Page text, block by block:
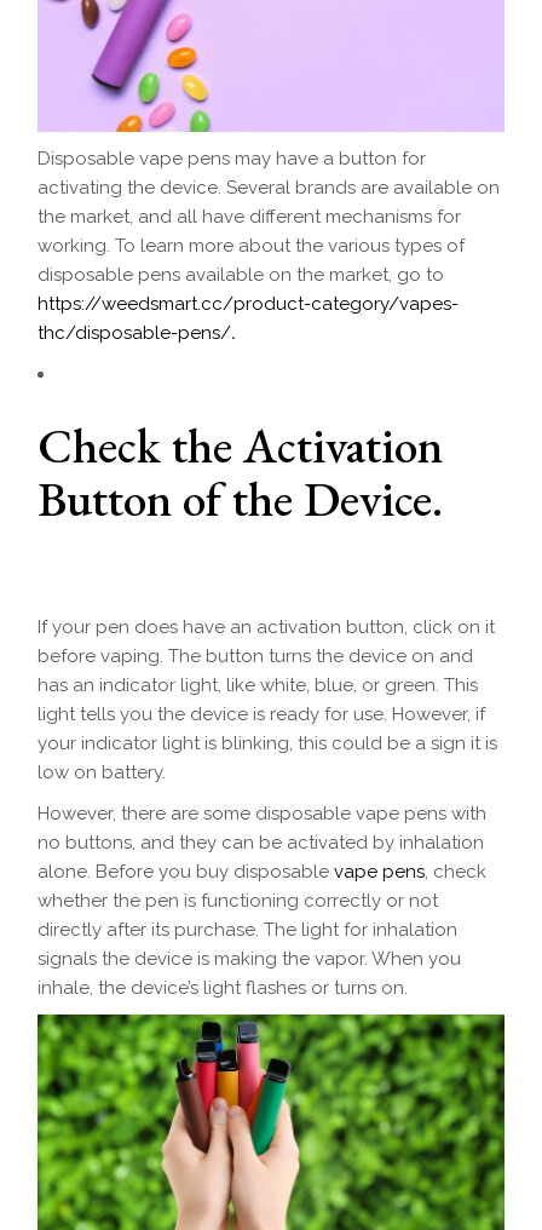
Disposable vape pens may have a button for
activating the device. Several brands are available on
the market, and all have different mechanisms for
working. To learn more about the various types of
disposable pens available on the market, go to
https://weedsmart.cc/product-category/vapes-
thc/disposable-pens/.
Check the Activation
Button of the Device.
If your pen does have an activation button, click on it
before vaping. The button turns the device on and
has an indicator light, like white, blue, or green. This
light tells you the device is ready for use. However, if
your indicator light is blinking, this could be a sign it is
low on battery.
However, there are some disposable vape pens with
no buttons, and they can be activated by inhalation
alone. Before you buy disposablevape pens, check
whether the pen is functioning correctly or not
directly after its purchase. The light for inhalation
signals the device is making the vapor. When you
inhale, the device’s light flashes or turns on.